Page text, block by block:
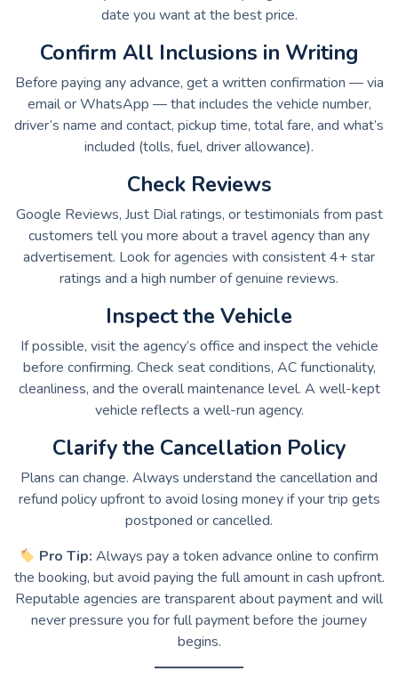
date you want at the best price.
Confirm All Inclusions in Writing
Before paying any advance, get a written confirmation — via
email or WhatsApp — that includes the vehicle number,
driver’s name and contact, pickup time, total fare, and what’s
included (tolls, fuel, driver allowance).
Check Reviews
Google Reviews, Just Dial ratings, or testimonials from past
customers tell you more about a travel agency than any
advertisement. Look for agencies with consistent 4+ star
ratings and a high number of genuine reviews.
Inspect the Vehicle
If possible, visit the agency’s office and inspect the vehicle
before confirming. Check seat conditions, AC functionality,
cleanliness, and the overall maintenance level. A well-kept
vehicle reflects a well-run agency.
Clarify the Cancellation Policy
Plans can change. Always understand the cancellation and
refund policy upfront to avoid losing money if your trip gets
postponed or cancelled.
Pro Tip: Always pay a token advance online to confirm
the booking, but avoid paying the full amount in cash upfront.
Reputable agencies are transparent about payment and will
never pressure you for full payment before the journey
begins.